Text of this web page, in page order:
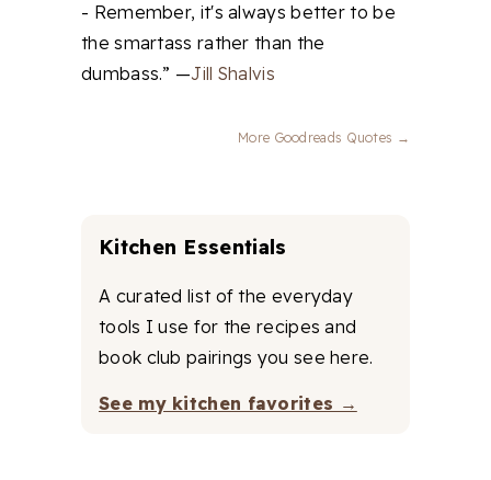
- Remember, it's always better to be
the smartass rather than the
dumbass.” —Jill Shalvis
More Goodreads Quotes →
Kitchen Essentials
A curated list of the everyday
tools I use for the recipes and
book club pairings you see here.
See my kitchen favorites →